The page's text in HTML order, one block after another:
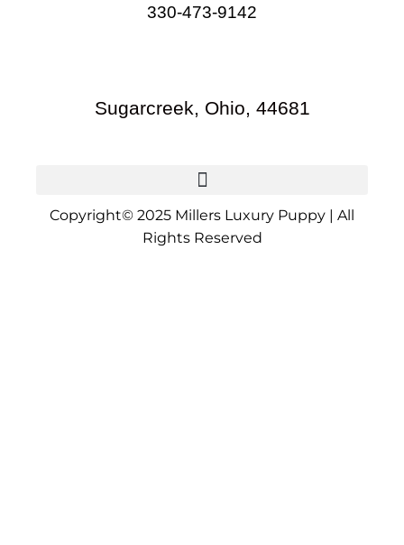
330-473-9142
Sugarcreek, Ohio, 44681
Copyright© 2025 Millers Luxury Puppy | All
Rights Reserved